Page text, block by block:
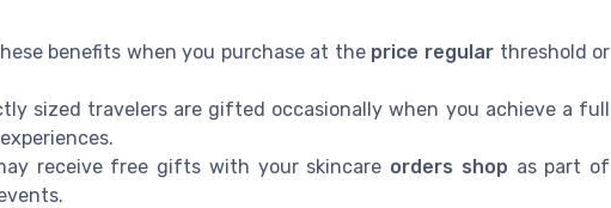
benefits when you purchase at the price regularthreshold or
sized travelers are gifted occasionally when you achieve a full
receive free gifts with your skincare orders shop as part of